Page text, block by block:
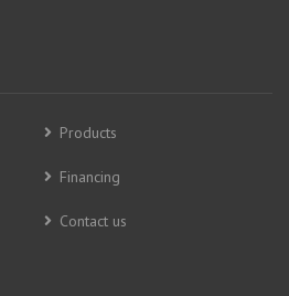
Products
Financing
Contact us